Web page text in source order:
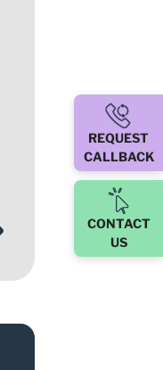
REQUEST
CALLBACK
CONTACT
US